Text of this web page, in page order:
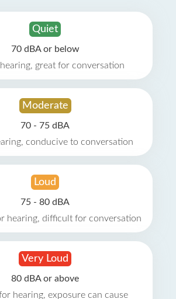
Quiet
70 dBA or below
great for conversation
Moderate
70 - 75 dBA
conducive to conversation
Loud
75 - 80 dBA
hearing, difficult for conversation
Very Loud
80 dBA or above
hearing, exposure can cause